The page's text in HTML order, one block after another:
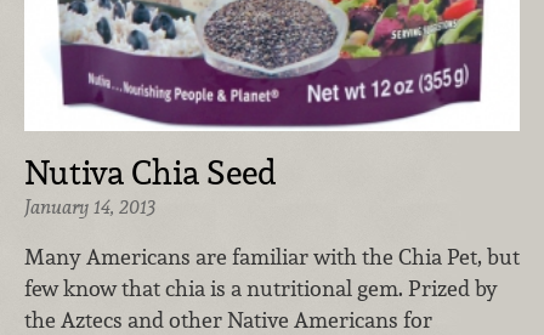
Nutiva Chia Seed
January 14, 2013
Many Americans are familiar with the Chia Pet, but
few know that chia is a nutritional gem. Prized by
the Aztecs and other Native Americans for